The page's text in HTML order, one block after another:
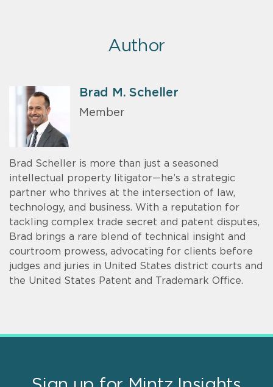
Author
Brad M. Scheller
Member
Brad Scheller is more than just a seasoned
intellectual property litigator—he’s a strategic
partner who thrives at the intersection of law,
technology, and business. With a reputation for
tackling complex trade secret and patent disputes,
Brad brings a rare blend of technical insight and
courtroom prowess, advocating for clients before
judges and juries in United States district courts and
the United States Patent and Trademark Office.